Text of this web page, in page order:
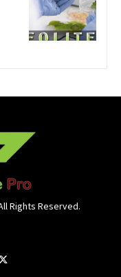
Rights Reserved.